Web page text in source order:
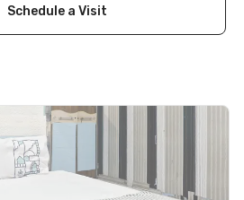
Schedule a Visit